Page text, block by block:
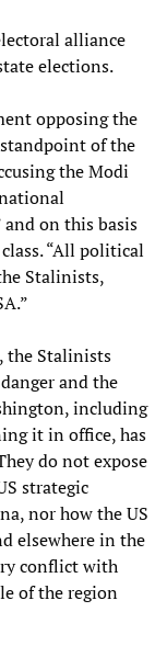
alliance
elections.
opposing the
of the
the Modi
and on this basis
“All political
Stalinists,
the Stalinists
and the
including
it in office, has
do not expose
strategic
nor how the US
elsewhere in the
conflict with
of the region